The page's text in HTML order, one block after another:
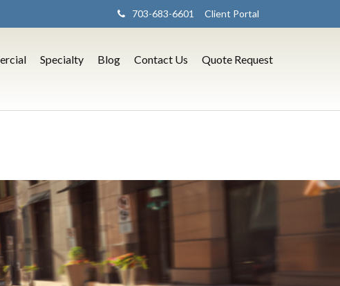
703-683-6601 Client Portal
Specialty Blog Contact Us Quote Request